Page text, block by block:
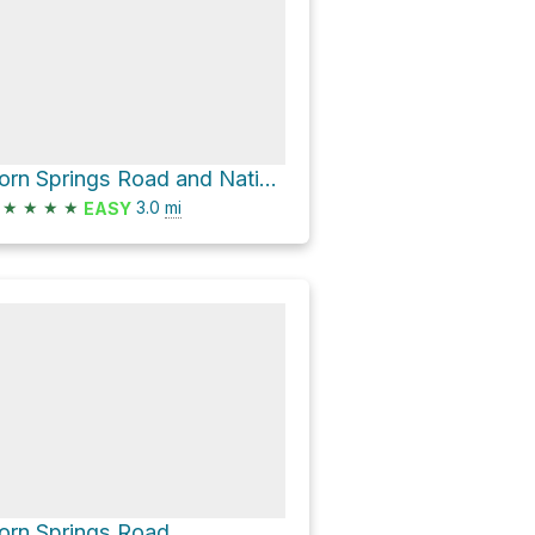
Corn Springs Road and National Wilderness Area - Foot Path only
★ ★ ★ ★ EASY 3.0 mi